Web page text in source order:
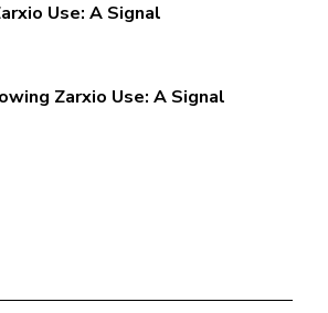
Use: A Signal
Zarxio Use: A Signal